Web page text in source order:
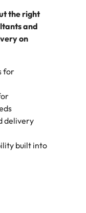
the right
and
on
for
delivery
built into